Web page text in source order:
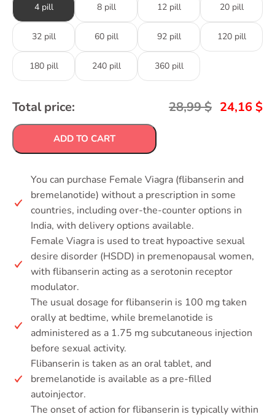
4 pill 8 pill 12 pill 20 pill
32 pill 60 pill 92 pill 120 pill
180 pill 240 pill 360 pill
Total price: 28,99$ 24,16 $
ADD TO CART
You can purchase Female Viagra (flibanserin and
bremelanotide) without a prescription in some
countries, including over-the-counter options in
India, with delivery options available.
Female Viagra is used to treat hypoactive sexual
desire disorder (HSDD) in premenopausal women,
with flibanserin acting as a serotonin receptor
modulator.
The usual dosage for flibanserin is 100 mg taken
orally at bedtime, while bremelanotide is
administered as a 1.75 mg subcutaneous injection
before sexual activity.
Flibanserin is taken as an oral tablet, and
bremelanotide is available as a pre-filled
autoinjector.
The onset of action for flibanserin is typically within